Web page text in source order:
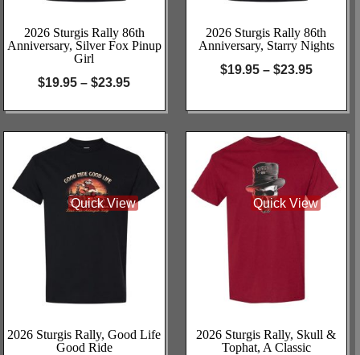
2026 Sturgis Rally 86th
Anniversary, Silver Fox Pinup
Girl
$19.95 – $23.95
2026 Sturgis Rally 86th
Anniversary, Starry Nights
$19.95 – $23.95
Quick View
2026 Sturgis Rally, Good Life
Good Ride
Quick View
2026 Sturgis Rally, Skull &
Tophat, A Classic